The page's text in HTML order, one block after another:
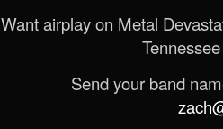
Want airplay on Metal
Send your band